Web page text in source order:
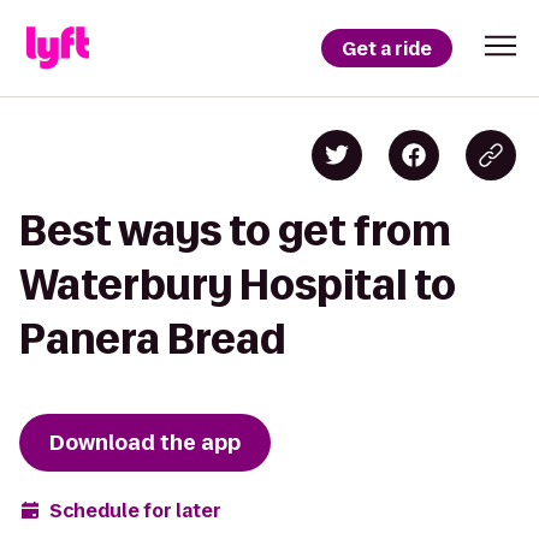
Get a ride
Best ways to get from
Waterbury Hospital to
Panera Bread
Download the app
Schedule for later